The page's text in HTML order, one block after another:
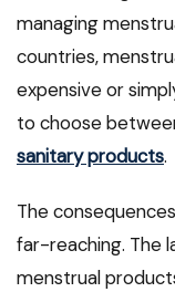
managing
countries,
expensive or
to choose
sanitary products.
The
far-reaching. The
menstrual